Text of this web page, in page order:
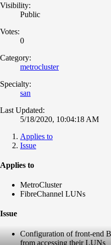
Visibility:
Public
Votes:
0
Category:
metrocluster
Specialty:
san
Last Updated:
5/18/2020, 10:04:18 AM
Applies to
Issue
Applies to
MetroCluster
FibreChannel LUNs
Issue
Configuration of front-end
from accessing their LUNs